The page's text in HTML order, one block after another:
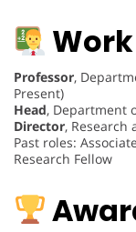
Professor,
Present)
Head, Department
Director, Research
Past roles:
Research Fellow